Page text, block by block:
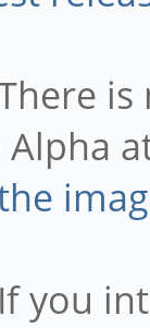
is
Alpha
If you